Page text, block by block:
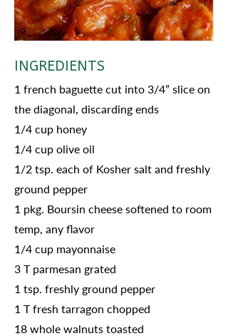
INGREDIENTS
1 french baguette cut into 3/4” slice on
the diagonal, discarding ends
1/4 cup honey
1/4 cup olive oil
1/2 tsp. each of Kosher salt and freshly
ground pepper
1 pkg. Boursin cheese softened to room
temp, any flavor
1/4 cup mayonnaise
3 T parmesan grated
1 tsp. freshly ground pepper
1 T fresh tarragon chopped
18 whole walnuts toasted